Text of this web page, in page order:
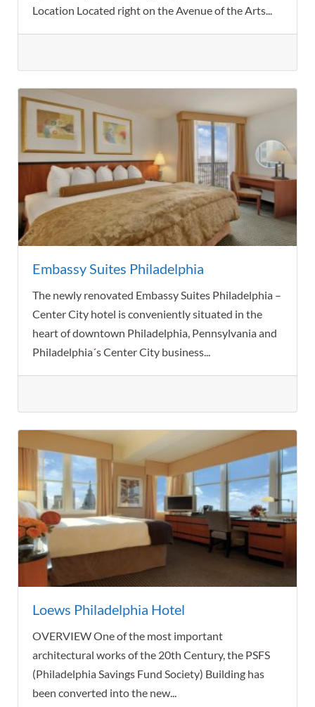
Location Located right on the Avenue of the Arts...
Embassy Suites Philadelphia
The newly renovated Embassy Suites Philadelphia –
Center City hotel is conveniently situated in the
heart of downtown Philadelphia, Pennsylvania and
Philadelphia´s Center City business...
Loews Philadelphia Hotel
OVERVIEW One of the most important
architectural works of the 20th Century, the PSFS
(Philadelphia Savings Fund Society) Building has
been converted into the new...